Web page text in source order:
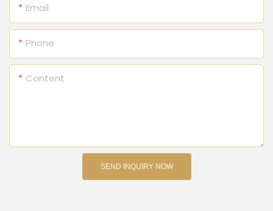
Email
Phone
Content
SEND INQUIRY NOW